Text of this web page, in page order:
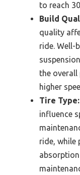
to reach
Build
quality
ride. Well-
the overall
higher
Tire Type:
influence
ride, while